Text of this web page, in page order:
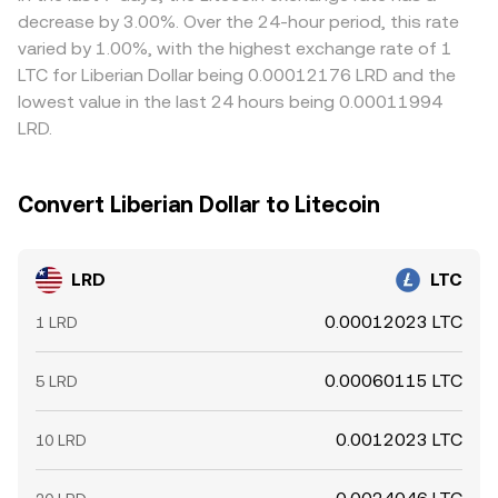
in USDT or in the underlying LRD and LTC pairs can
propagate into the displayed cross-conversion. Arbitrage
traders help keep prices aligned by buying LRD where it’s
cheaper in LTC terms and selling where it’s richer, but
funding costs, transfer times, blockchain fees, and risk
limits prevent perfect alignment, so minor differences
decrease by 3.00%. Over the 24-hour period, this rate
varied by 1.00%, with the highest exchange rate of 1
LTC for Liberian Dollar being 0.00012176 LRD and the
lowest value in the last 24 hours being 0.00011994
LRD.
Convert Liberian Dollar to Litecoin
LRD LTC
1 LRD 0.00012023 LTC
5 LRD 0.00060115 LTC
10 LRD 0.0012023 LTC